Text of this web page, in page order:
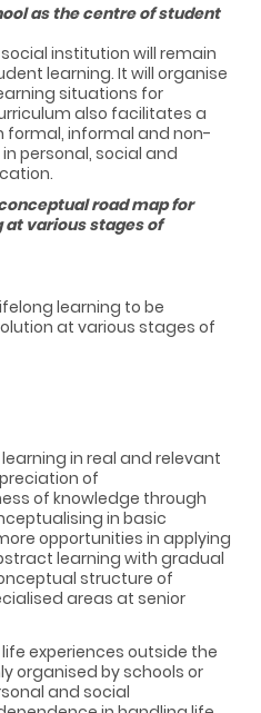
as the centre of student
institution will remain
learning. It will organise
situations for
also facilitates a
formal, informal and non-
personal, social and
road map for
various stages of
learning to be
at various stages of
in real and relevant
of
of knowledge through
in basic
opportunities in applying
learning with gradual
structure of
areas at senior
experiences outside the
organised by schools or
and social